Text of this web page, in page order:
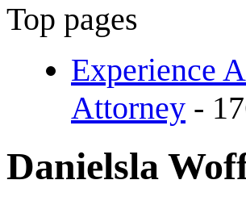
Top pages
Experience
Attorney -
Danielsla